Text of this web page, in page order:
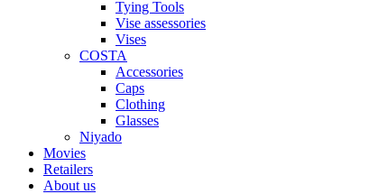
Tying Tools
Vise assessories
Vises
COSTA
Accessories
Caps
Clothing
Glasses
Niyado
Movies
Retailers
About us